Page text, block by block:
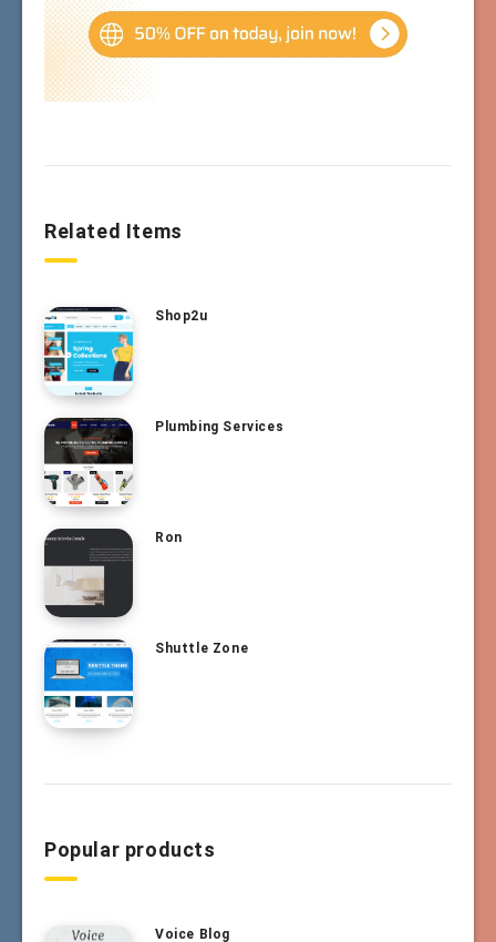
Related Items
Shop2u
Plumbing Services
Ron
Shuttle Zone
Popular products
Voice Blog